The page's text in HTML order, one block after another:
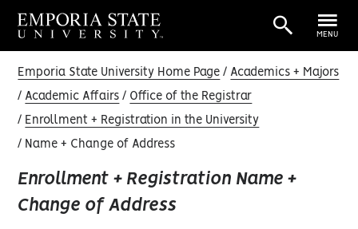
MENU
Emporia State University Home Page Academics + Majors
Academic Affairs Office of the Registrar
Enrollment + Registration in the University
Name + Change of Address
Enrollment + Registration Name +
Change of Address